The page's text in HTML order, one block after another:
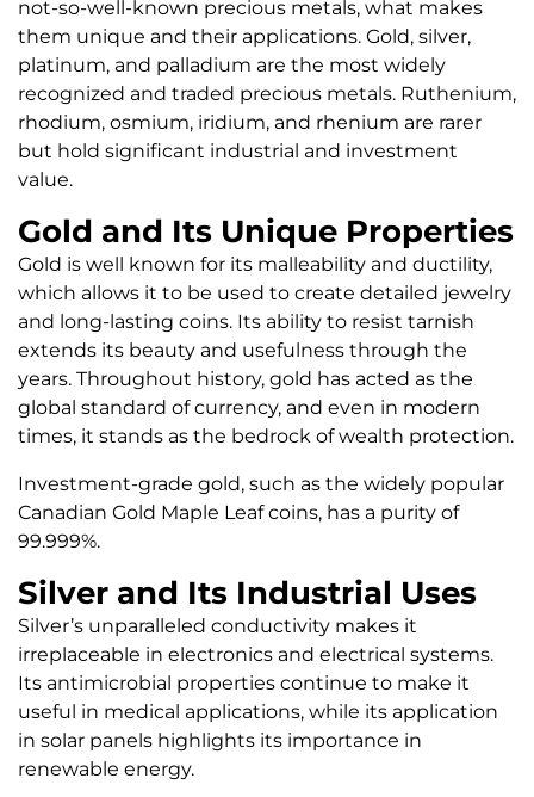
not-so-well-known precious metals, what makes
them unique and their applications. Gold, silver,
platinum, and palladium are the most widely
recognized and traded precious metals. Ruthenium,
rhodium, osmium, iridium, and rhenium are rarer
but hold significant industrial and investment
value.
Gold and Its Unique Properties
Gold is well known for its malleability and ductility,
which allows it to be used to create detailed jewelry
and long-lasting coins. Its ability to resist tarnish
extends its beauty and usefulness through the
years. Throughout history, gold has acted as the
global standard of currency, and even in modern
times, it stands as the bedrock of wealth protection.
Investment-grade gold, such as the widely popular
Canadian Gold Maple Leaf coins, has a purity of
99.999%.
Silver and Its Industrial Uses
Silver’s unparalleled conductivity makes it
irreplaceable in electronics and electrical systems.
Its antimicrobial properties continue to make it
useful in medical applications, while its application
in solar panels highlights its importance in
renewable energy.